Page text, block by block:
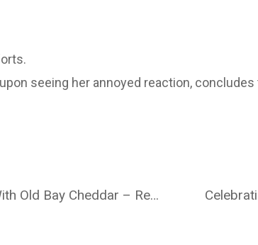
seeing her annoyed reaction, concludes
Lettuce-Wrapped BBQ Quinoa, Kale & Corn Veggie Burgers With Old Bay Cheddar – Recipe